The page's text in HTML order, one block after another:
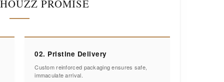
PROMISE
02. Pristine Delivery
Custom reinforced packaging ensures safe,
immaculate arrival.